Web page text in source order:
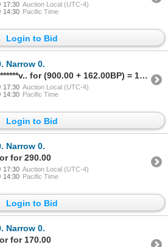
17:30 Auction Local (UTC-4)
14:30 Pacific Time
Login to Bid
Narrow 0.
Sold to h********v.. for (900.00 + 162.00BP) = 1,062.00
17:30 Auction Local (UTC-4)
14:30 Pacific Time
Login to Bid
Narrow 0.
for 290.00
17:30 Auction Local (UTC-4)
14:30 Pacific Time
Login to Bid
Narrow 0.
for 170.00